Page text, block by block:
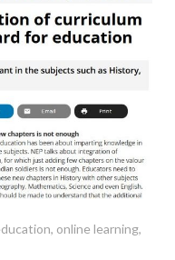
, online learning,